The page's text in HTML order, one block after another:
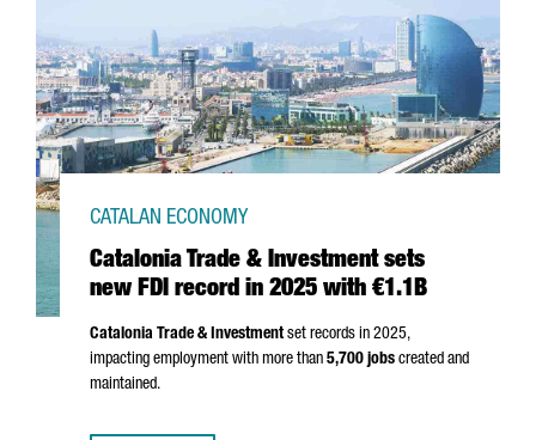
Catalonia Trade & Investment sets
new FDI record in 2025 with €1.1B
CATALAN ECONOMY
Catalonia Trade & Investmentset records in 2025,
impacting employment with more than 5,700 jobs created and
maintained.